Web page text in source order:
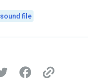
sound file